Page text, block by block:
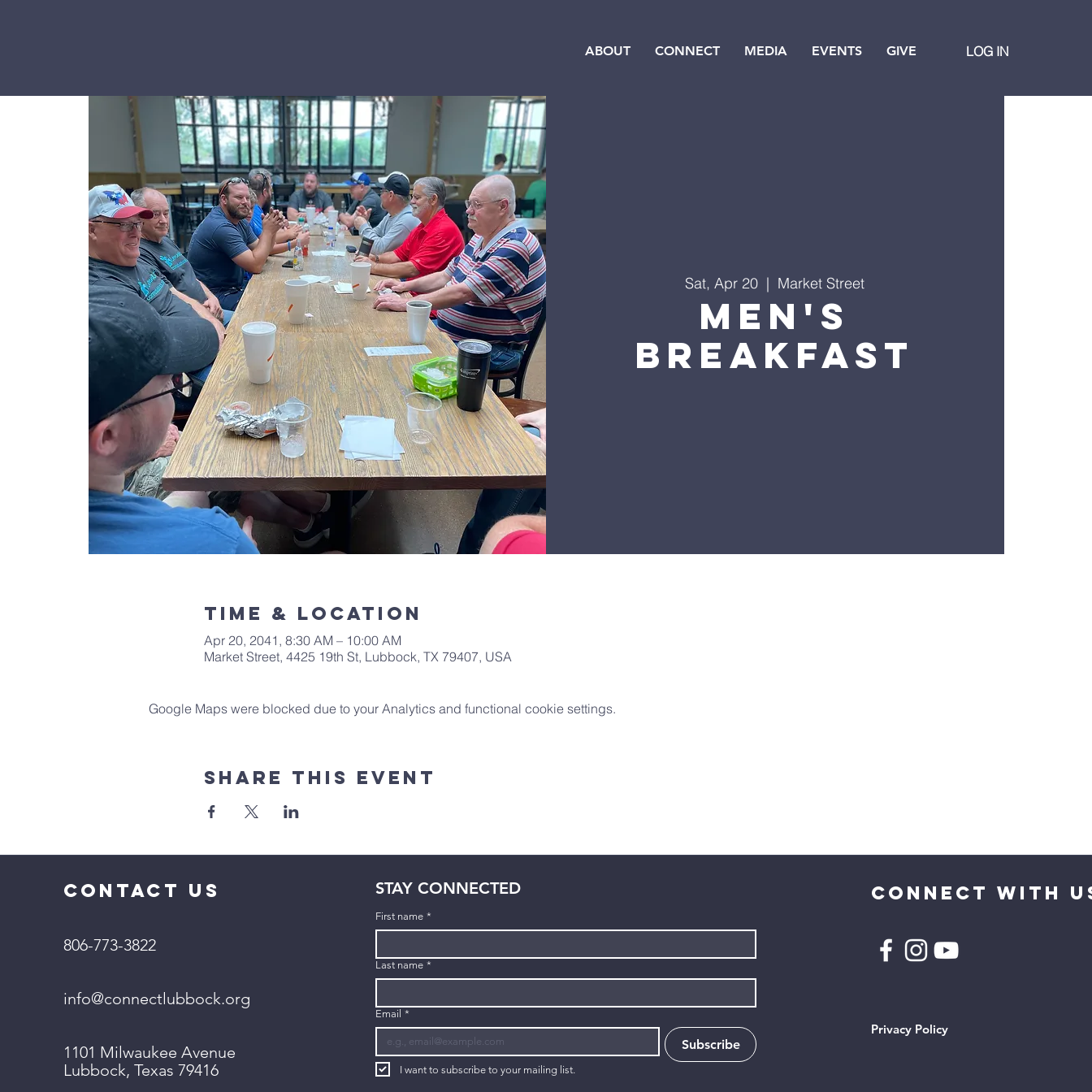
ABOUT CONNECT MEDIA EVENTS GIVE LOG IN
Sat, Apr 20
  |
Market Street
Men's
Breakfast
Time & Location
Apr 20, 2041, 8:30 AM – 10:00 AM
Market Street, 4425 19th St, Lubbock, TX 79407, USA
Google Maps were blocked due to your Analytics and functional cookie settings.
Share This Event
CONTACT US
806-773-3822
info@connectlubbock.org
1101 Milwaukee Avenue
Lubbock, Texas 79416
STAY CONNECTED
First name *
Last name *
Email *
Subscribe
I want to subscribe to your mailing list.
CONNECT WITH
Privacy Policy